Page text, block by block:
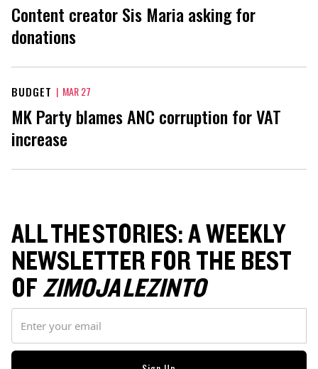
Content creator Sis Maria asking for
donations
BUDGET | MAR 27
MK Party blames ANC corruption for VAT
increase
ALL THE STORIES: A WEEKLY
NEWSLETTER FOR THE BEST
OFZIMOJA LEZINTO